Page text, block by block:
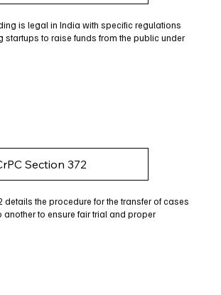
is legal in India with specific regulations
startups to raise funds from the public under
Section 372
details the procedure for the transfer of cases
another to ensure fair trial and proper